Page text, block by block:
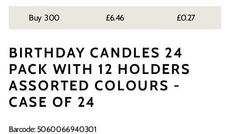
300 £6.46 £0.27
BIRTHDAY CANDLES 24
PACK WITH 12 HOLDERS
ASSORTED COLOURS -
CASE OF 24
Barcode: 5060066940301